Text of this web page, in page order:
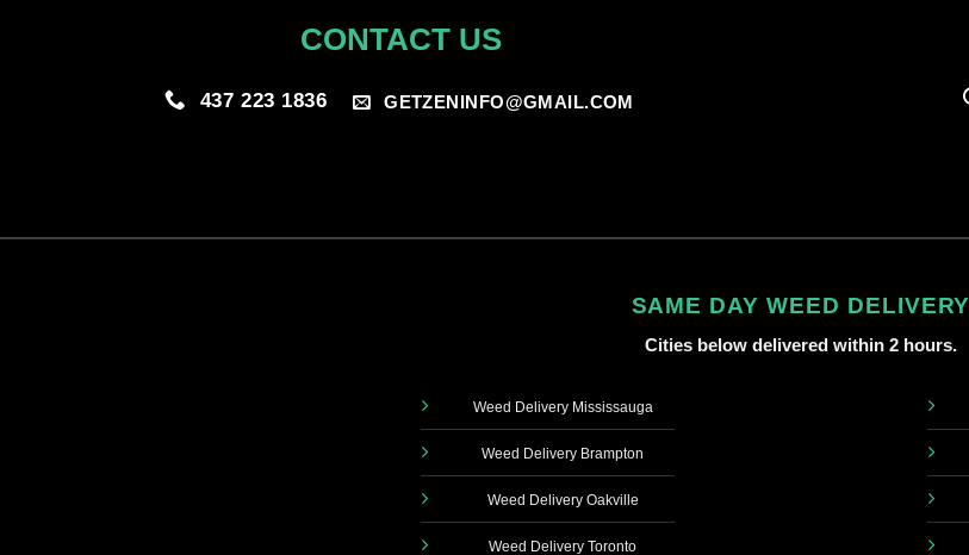
CONTACT US
437 223 1836 GETZENINFO@GMAIL.COM
SAME DAY WEED DELIVERY
Cities below delivered within 2 hours.
Weed Delivery Mississauga
Weed Delivery Brampton
Weed Delivery Oakville
Weed Delivery Toronto